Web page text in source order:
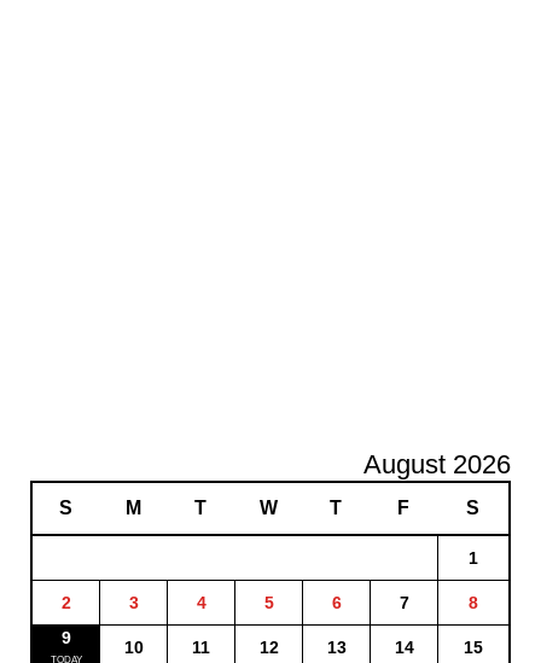
August 2026
S M T W T F S
1
2 3 4 5 6 7
8
9
10 11 12 13 14 15